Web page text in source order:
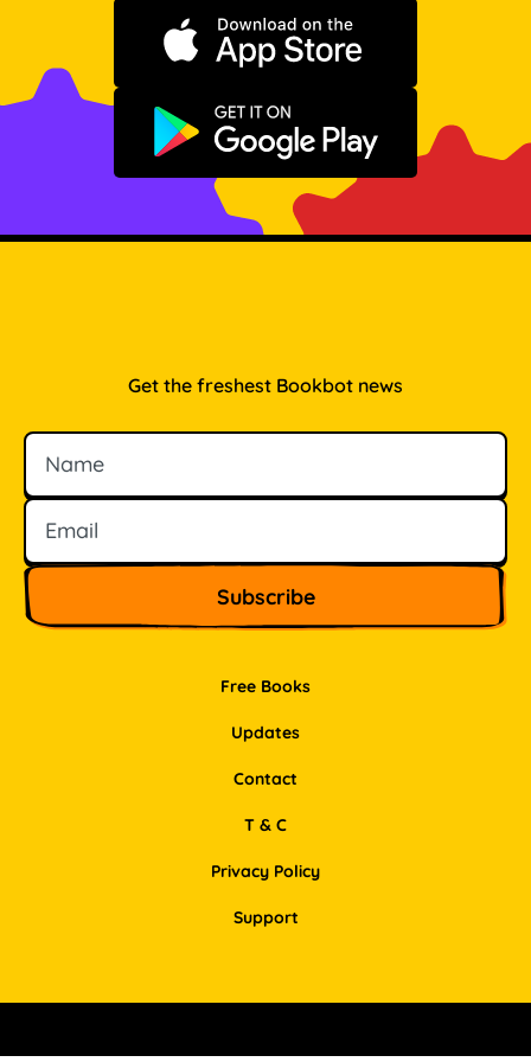
Download on the App Store
Get it on Google Play
Free Books
Updates
Contact
Get the freshest Bookbot news
Name
Email
T & C
Privacy Policy
Support